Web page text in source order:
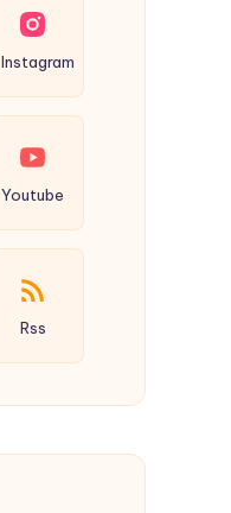
Instagram
Youtube
Rss